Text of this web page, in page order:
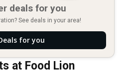
deals for you
See deals in your area!
for you
at Food Lion